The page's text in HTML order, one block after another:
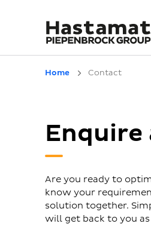
Home Contact
Are you ready to
know your
solution together.
will get back to you as